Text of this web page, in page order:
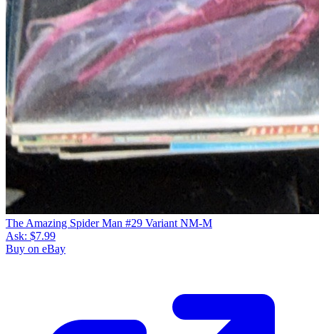
The Amazing Spider Man #29 Variant NM-M
Ask: $7.99
Buy on eBay